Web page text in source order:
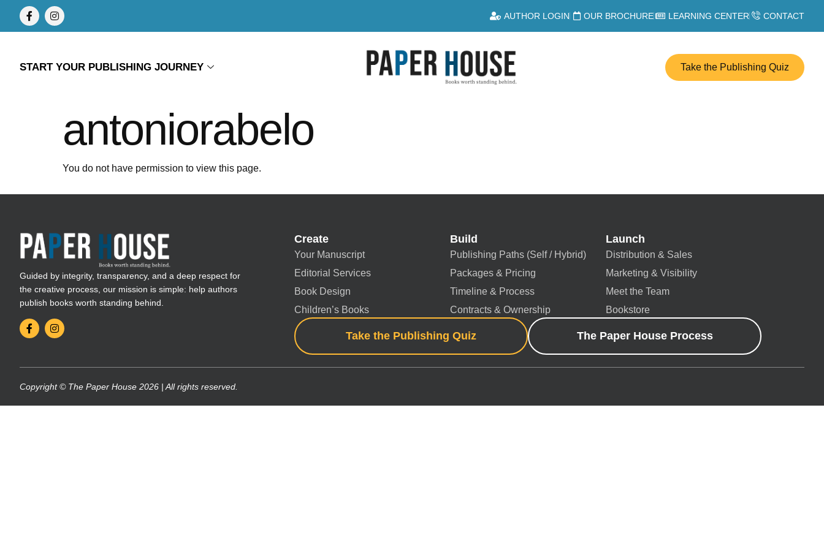
AUTHOR LOGIN OUR BROCHURE LEARNING CENTER CONTACT
START YOUR PUBLISHING JOURNEY Take the Publishing Quiz
antoniorabelo
You do not have permission to view this page.
Guided by integrity, transparency, and a deep respect for
the creative process, our mission is simple: help authors
publish books worth standing behind.
Create
Your Manuscript
Editorial Services
Book Design
Children’s Books
Build
Publishing Paths (Self / Hybrid)
Packages & Pricing
Timeline & Process
Contracts & Ownership
Launch
Distribution & Sales
Marketing & Visibility
Meet the Team
Bookstore
Take the Publishing Quiz The Paper House Process
Copyright © The Paper House 2026 | All rights reserved.